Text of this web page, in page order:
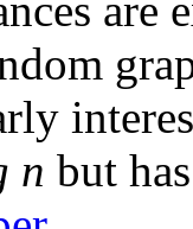
n but